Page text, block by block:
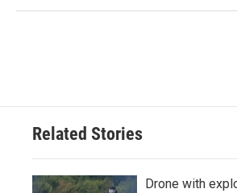
Related Stories
Drone with